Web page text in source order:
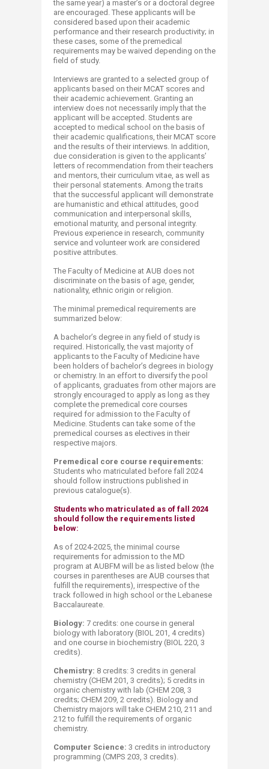
the same year) a master’s or a doctoral degree
are encouraged. These applicants will be
considered based upon their academic
performance and their research productivity; in
these cases, some of the premedical
requirements may be waived depending on the
field of study.
Interviews are granted to a selected group of
applicants based on their MCAT scores and
their academic achievement. Granting an
interview does not necessarily imply that the
applicant will be accepted. Students are
accepted to medical school on the basis of
their academic qualifications, their MCAT score
and the results of their interviews. In addition,
due consideration is given to the applicants’
letters of recommendation from their teachers
and mentors, their curriculum vitae, as well as
their personal statements. Among the traits
that the successful applicant will demonstrate
are humanistic and ethical attitudes, good
communication and interpersonal skills,
emotional maturity, and personal integrity.
Previous experience in research, community
service and volunteer work are considered
positive attributes.
The Faculty of Medicine at AUB does not
discriminate on the basis of age, gender,
nationality, ethnic origin or religion.
The minimal premedical requirements are
summarized below:
A bachelor’s degree in any field of study is
required. Historically, the vast majority of
applicants to the Faculty of Medicine have
been holders of bachelor’s degrees in biology
or chemistry. In an effort to diversify the pool
of applicants, graduates from other majors are
strongly encouraged to apply as long as they
complete the premedical core courses
required for admission to the Faculty of
Medicine. Students can take some of the
premedical courses as electives in their
respective majors.
Premedical core course requirements:
Students who matriculated before fall 2024
should follow instructions published in
previous catalogue(s).
Students who matriculated as of fall 2024
should follow the requirements listed
below:
As of 2024-2025, the minimal course
requirements for admission to the MD
program at AUBFM will be as listed below (the
courses in parentheses are AUB courses that
fulfill the requirements), irrespective of the
track followed in high school or the Lebanese
Baccalaureate.
Biology: 7 credits: one course in general
biology with laboratory (BIOL 201, 4 credits)
and one course in biochemistry (BIOL 220, 3
credits).
Chemistry: 8 credits: 3 credits in general
chemistry (CHEM 201, 3 credits); 5 credits in
organic chemistry with lab (CHEM 208, 3
credits; CHEM 209, 2 credits). Biology and
Chemistry majors will take CHEM 210, 211 and
212 to fulfill the requirements of organic
chemistry.
Computer Science: 3 credits in introductory
programming (CMPS 203, 3 credits).